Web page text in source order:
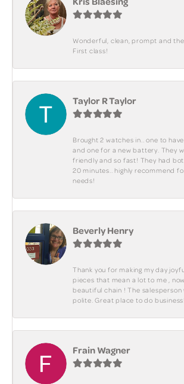
Wonderful, clean, prompt and
First class!
Taylor R Taylor
Brought 2 watches in.. one to
and one for a new battery. They
friendly and so fast! They had
20 minutes.. highly recommend
needs!
Beverly Henry
Thank you for making my day
pieces that mean a lot to me ,
beautiful chain ! The salesperson
polite. Great place to do business!
Frain Wagner